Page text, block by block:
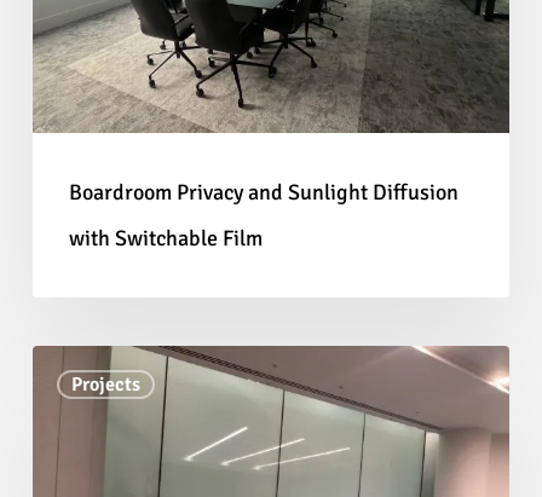
blinds. Installing Switchable Film to an
existing partition also offers a quick privacy
solution with little to no disruption to the
mess!
range ofSmart Glasssolutions more suited to
high-traffic applications like ourLaminated
Smart Glassand in specialist applications
Curved Smart Glass Partitions . These
solutions are ideal for complete fit-outs as our
with
Switchable
Film
Boardroom Privacy and Sunlight Diffusion
with Switchable Film
Projects
Law